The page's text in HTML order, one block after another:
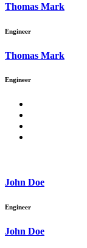
Thomas Mark
Engineer
Thomas Mark
Engineer
John Doe
Engineer
John Doe